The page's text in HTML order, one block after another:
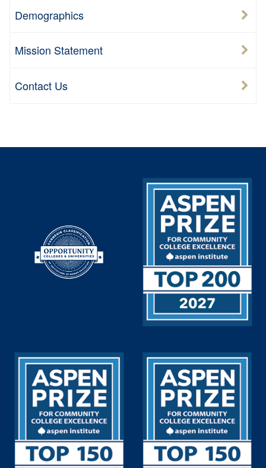
Demographics
Mission Statement
Contact Us